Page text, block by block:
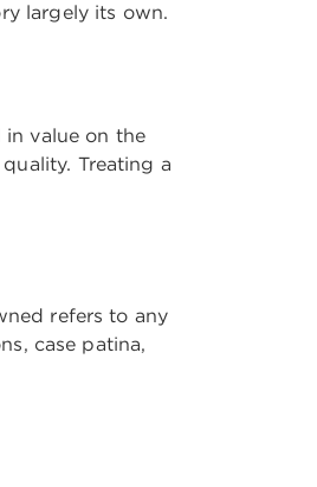
largely its own.
value on the
Treating a
refers to any
case patina,